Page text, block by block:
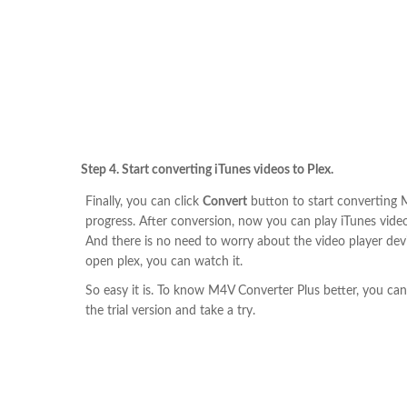
Step 4. Start converting iTunes videos to Plex.
Finally, you can click Convert button to start converting
progress. After conversion, now you can play iTunes
And there is no need to worry about the video player
open plex, you can watch it.
So easy it is. To know M4V Converter Plus better, you
the trial version and take a try.